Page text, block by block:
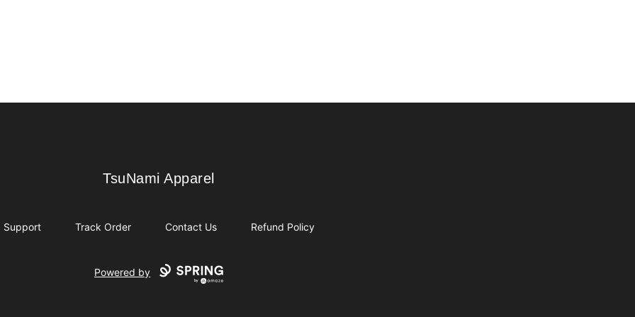
TsuNami Apparel
TsuNami Apparel
Support Track Order Contact Us Refund Policy
Powered by